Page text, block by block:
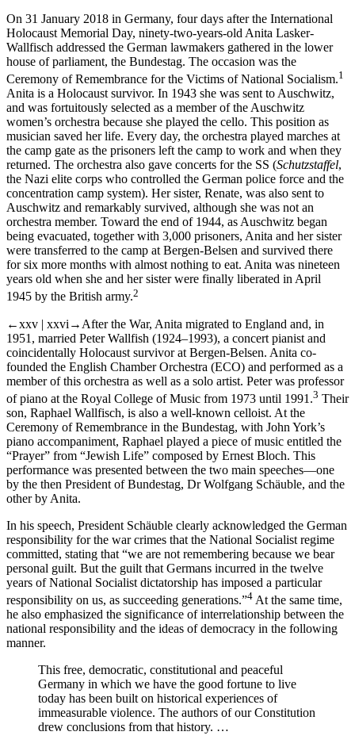
On 31 January 2018 in Germany, four days after the International
Holocaust Memorial Day, ninety-two-years-old Anita Lasker-
Wallfisch addressed the German lawmakers gathered in the lower
house of parliament, the Bundestag. The occasion was the
Ceremony of Remembrance for the Victims of National Socialism.1
Anita is a Holocaust survivor. In 1943 she was sent to Auschwitz,
and was fortuitously selected as a member of the Auschwitz
women’s orchestra because she played the cello. This position as
musician saved her life. Every day, the orchestra played marches at
the camp gate as the prisoners left the camp to work and when they
returned. The orchestra also gave concerts for the SS (Schutzstaffel,
the Nazi elite corps who controlled the German police force and the
concentration camp system). Her sister, Renate, was also sent to
Auschwitz and remarkably survived, although she was not an
orchestra member. Toward the end of 1944, as Auschwitz began
being evacuated, together with 3,000 prisoners, Anita and her sister
were transferred to the camp at Bergen-Belsen and survived there
for six more months with almost nothing to eat. Anita was nineteen
years old when she and her sister were finally liberated in April
1945 by the British army.2
←xxv | xxvi→ After the War, Anita migrated to England and, in
1951, married Peter Wallfish (1924–1993), a concert pianist and
coincidentally Holocaust survivor at Bergen-Belsen. Anita co-
founded the English Chamber Orchestra (ECO) and performed as a
member of this orchestra as well as a solo artist. Peter was professor
of piano at the Royal College of Music from 1973 until 1991.3 Their
son, Raphael Wallfisch, is also a well-known celloist. At the
Ceremony of Remembrance in the Bundestag, with John York’s
piano accompaniment, Raphael played a piece of music entitled the
“Prayer” from “Jewish Life” composed by Ernest Bloch. This
performance was presented between the two main speeches—one
by the then President of Bundestag, Dr Wolfgang Schäuble, and the
other by Anita.
In his speech, President Schäuble clearly acknowledged the German
responsibility for the war crimes that the National Socialist regime
committed, stating that “we are not remembering because we bear
personal guilt. But the guilt that Germans incurred in the twelve
years of National Socialist dictatorship has imposed a particular
responsibility on us, as succeeding generations.”4 At the same time,
he also emphasized the significance of interrelationship between the
national responsibility and the ideas of democracy in the following
manner.
This free, democratic, constitutional and peaceful
Germany in which we have the good fortune to live
today has been built on historical experiences of
immeasurable violence. The authors of our Constitution
drew conclusions from that history. …